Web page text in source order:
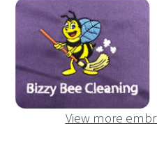
View more